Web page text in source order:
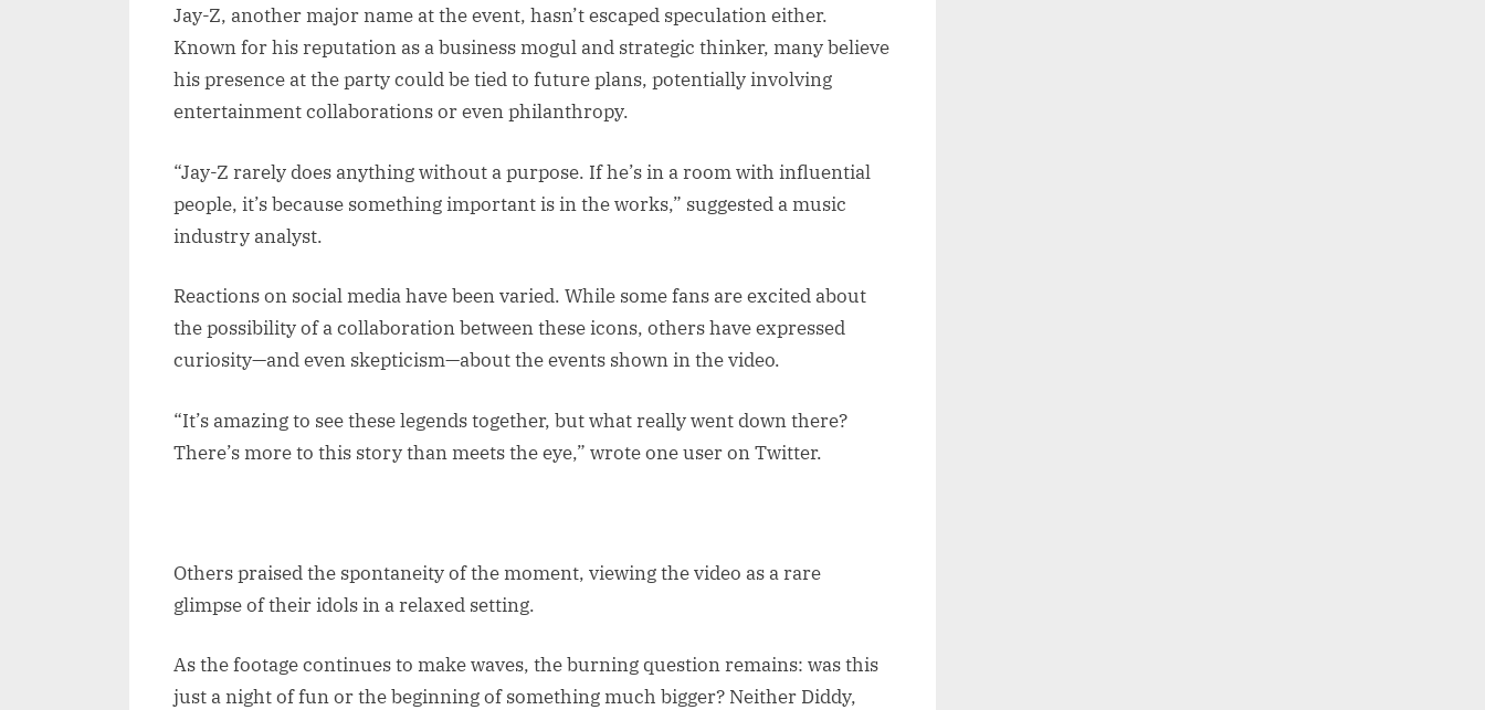
Jay-Z, another major name at the event, hasn’t escaped speculation either.
Known for his reputation as a business mogul and strategic thinker, many believe
his presence at the party could be tied to future plans, potentially involving
entertainment collaborations or even philanthropy.
“Jay-Z rarely does anything without a purpose. If he’s in a room with influential
people, it’s because something important is in the works,” suggested a music
industry analyst.
Reactions on social media have been varied. While some fans are excited about
the possibility of a collaboration between these icons, others have expressed
curiosity—and even skepticism—about the events shown in the video.
“It’s amazing to see these legends together, but what really went down there?
There’s more to this story than meets the eye,” wrote one user on Twitter.
Others praised the spontaneity of the moment, viewing the video as a rare
glimpse of their idols in a relaxed setting.
As the footage continues to make waves, the burning question remains: was this
just a night of fun or the beginning of something much bigger? Neither Diddy,